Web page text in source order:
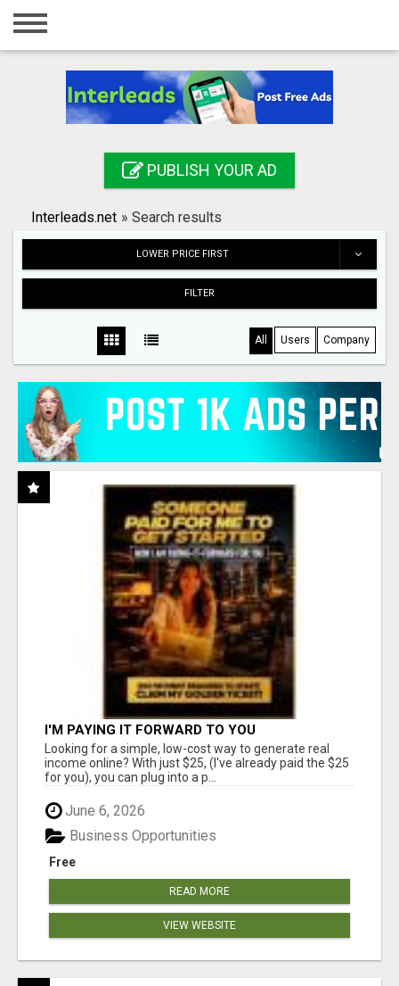
Home
Registration
Search
PUBLISH YOUR AD
Interleads.net » Search results
LOWER PRICE FIRST
FILTER
All Users Company
I'M PAYING IT FORWARD TO YOU
Looking for a simple, low-cost way to generate real
income online? With just $25, (I've already paid the $25
for you), you can plug into a p...
June 6, 2026
Free
Business Opportunities
READ MORE
VIEW WEBSITE